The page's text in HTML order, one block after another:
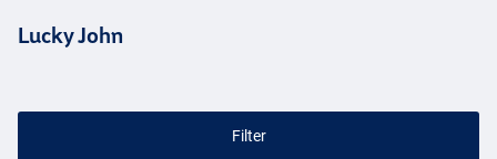
Lucky John
Filter